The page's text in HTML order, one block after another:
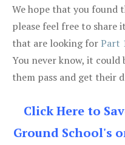
We hope that you found
please feel free to
that are looking forPart
You never know, it
them pass and get their
Click Here to
Ground School's